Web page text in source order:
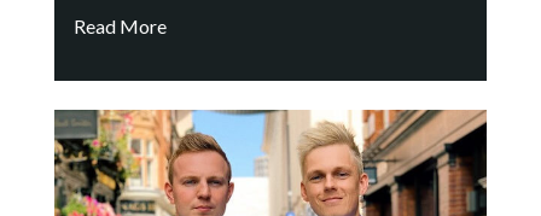
Read More